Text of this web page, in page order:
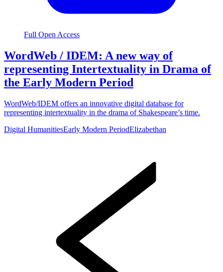
Full Open Access
WordWeb / IDEM: A new way of
representing Intertextuality in Drama of
the Early Modern Period
WordWeb/IDEM offers an innovative digital database for
representing intertextuality in the drama of Shakespeare’s time.
Digital HumanitiesEarly Modern PeriodElizabethan